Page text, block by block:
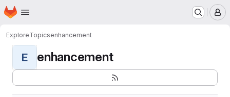
Skip to main content
Homepage
ExploreTopicsenhancement
E enhancement